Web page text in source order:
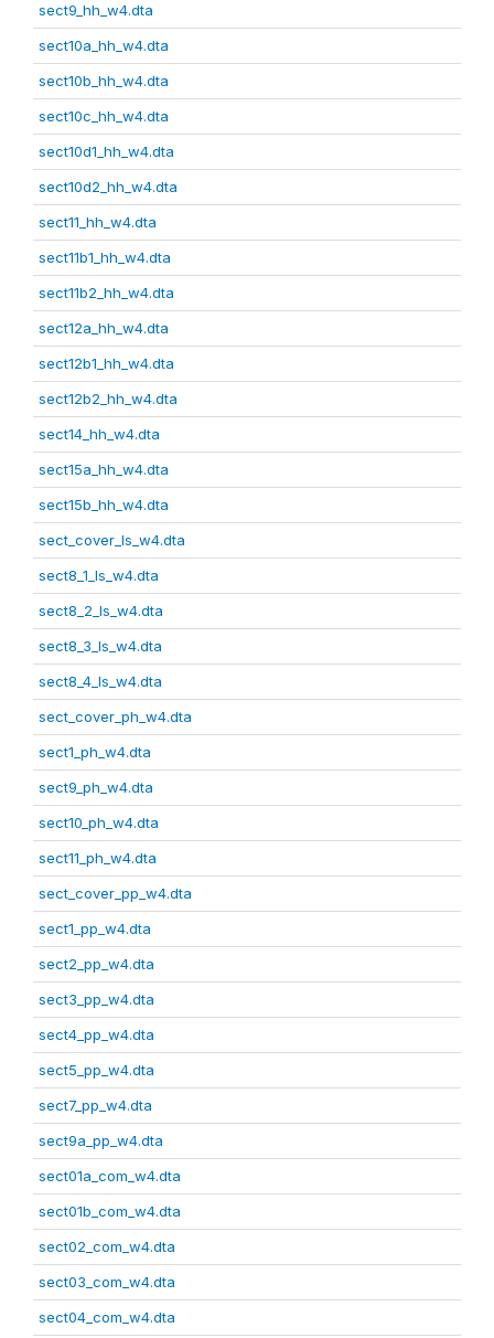
sect9_hh_w4.dta
sect10a_hh_w4.dta
sect10b_hh_w4.dta
sect10c_hh_w4.dta
sect10d1_hh_w4.dta
sect10d2_hh_w4.dta
sect11_hh_w4.dta
sect11b1_hh_w4.dta
sect11b2_hh_w4.dta
sect12a_hh_w4.dta
sect12b1_hh_w4.dta
sect12b2_hh_w4.dta
sect14_hh_w4.dta
sect15a_hh_w4.dta
sect15b_hh_w4.dta
sect_cover_ls_w4.dta
sect8_1_ls_w4.dta
sect8_2_ls_w4.dta
sect8_3_ls_w4.dta
sect8_4_ls_w4.dta
sect_cover_ph_w4.dta
sect1_ph_w4.dta
sect9_ph_w4.dta
sect10_ph_w4.dta
sect11_ph_w4.dta
sect_cover_pp_w4.dta
sect1_pp_w4.dta
sect2_pp_w4.dta
sect3_pp_w4.dta
sect4_pp_w4.dta
sect5_pp_w4.dta
sect7_pp_w4.dta
sect9a_pp_w4.dta
sect01a_com_w4.dta
sect01b_com_w4.dta
sect02_com_w4.dta
sect03_com_w4.dta
sect04_com_w4.dta